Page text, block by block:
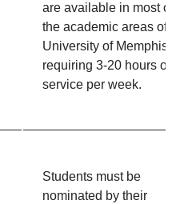
are available in most
the academic areas of
University of Memphis,
requiring 3-20 hours of
service per week.
Students must be
nominated by their